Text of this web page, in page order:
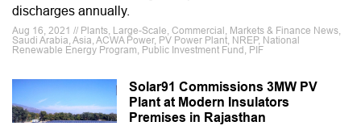
discharges annually.
Aug 16, 2021 // Plants, Large-Scale, Commercial, Markets & Finance News,
Saudi Arabia, Asia, ACWA Power, PV Power Plant, NREP, National
Renewable Energy Program, Public Investment Fund, PIF
Solar91 Commissions 3MW PV
Plant at Modern Insulators
Premises in Rajasthan